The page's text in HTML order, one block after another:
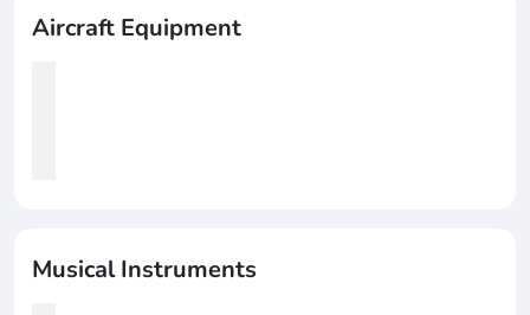
Aircraft Equipment
Musical Instruments